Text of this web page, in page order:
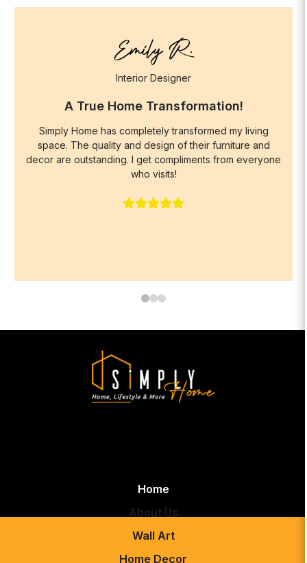
Emily R.
Interior Designer
A True Home Transformation!
Simply Home has completely transformed my living
space. The quality and design of their furniture and
decor are outstanding. I get compliments from everyone
who visits!
Home
About Us
Wall Art
Home Decor